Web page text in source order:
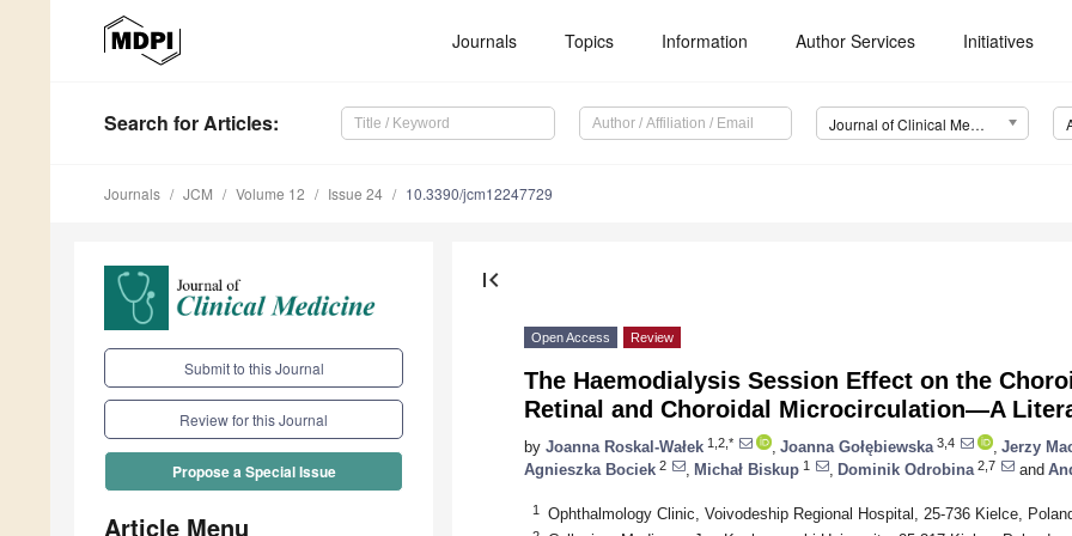
Journals Topics Information Author Services Initiatives
Search for Articles: Journal of Clinical Medicine (JCM)
Journals JCM Volume 12 Issue 24 10.3390/jcm12247729
Submit to this Journal
Review for this Journal
Propose a Special Issue
Article Menu
first_page
Open Access Review
The Haemodialysis Session Effect on the
Retinal and Choroidal Microcirculation—A
by Joanna Roskal-Wałek 1,2,* Joanna Gołębiewska 3,4 Jerzy
Agnieszka Bociek 2 Michał Biskup 1 Dominik Odrobina 2,7 and
1 Ophthalmology Clinic, Voivodeship Regional Hospital, 25-736 Kielce,